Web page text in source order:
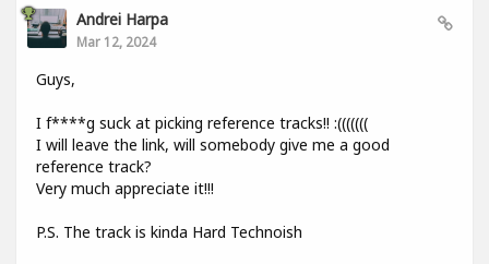
Andrei Harpa
Mar 12, 2024
Guys,
I f****g suck at picking reference tracks!! :(((((((
I will leave the link, will somebody give me a good
reference track?
Very much appreciate it!!!
P.S. The track is kinda Hard Technoish